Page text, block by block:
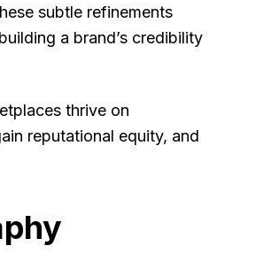
subtle refinements
a brand’s credibility
thrive on
reputational equity, and